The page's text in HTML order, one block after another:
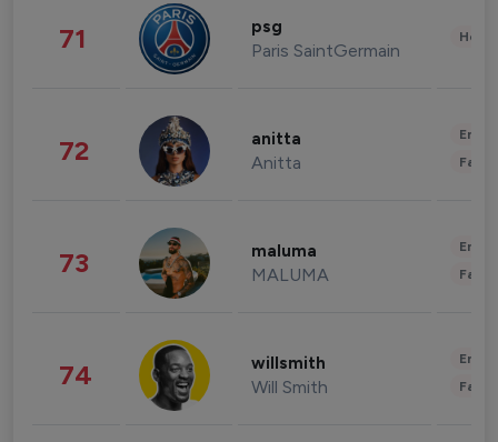
71 psg
Paris SaintGermain
72 anitta
Anitta
73 maluma
MALUMA
74 willsmith
Will Smith